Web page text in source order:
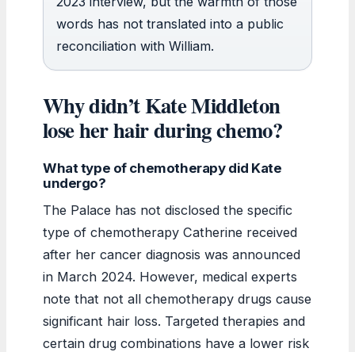
words has not translated into a public
reconciliation with William.
Why didn’t Kate Middleton
lose her hair during chemo?
What type of chemotherapy did Kate
undergo?
The Palace has not disclosed the specific
type of chemotherapy Catherine received
after her cancer diagnosis was announced
in March 2024. However, medical experts
note that not all chemotherapy drugs cause
significant hair loss. Targeted therapies and
certain drug combinations have a lower risk